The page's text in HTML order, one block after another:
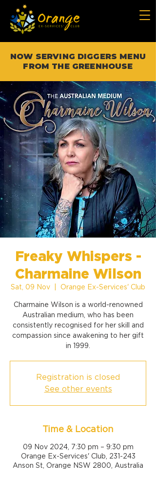
NOW SERVING DIGGERS MENU
FROM THE GREENHOUSE
Freaky Whispers -
Charmaine Wilson
Sat, 09 Nov Orange Ex-Services' Club
Charmaine Wilson is a world-renowned
Australian medium, who has been
consistently recognised for her skill and
compassion since awakening to her gift
in 1999.
Registration is closed
See other events
Time & Location
09 Nov 2024, 7:30 pm – 9:30 pm
Orange Ex-Services' Club, 231-243
Anson St, Orange NSW 2800, Australia